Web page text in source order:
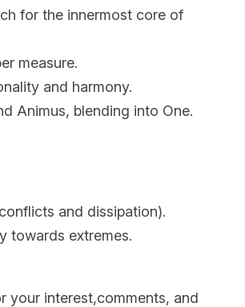
for the innermost core of
measure.
and harmony.
Animus, blending into One.
and dissipation).
towards extremes.
your interest,comments, and